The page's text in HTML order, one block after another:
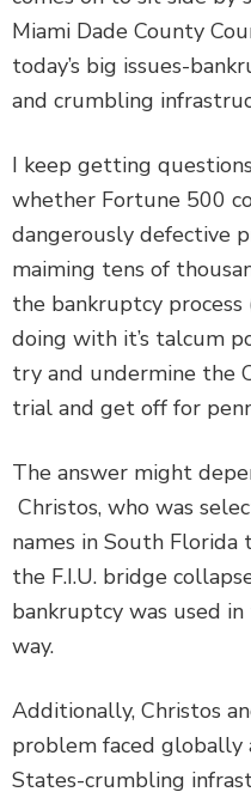
Miami Dade County
today’s big issues-
and crumbling
I keep getting
whether Fortune 500
dangerously defective
maiming tens of
the bankruptcy process
doing with it’s talcum
try and undermine the
trial and get off for
The answer might
Christos, who was
names in South
the F.I.U. bridge
bankruptcy was used
way.
Additionally, Christos
problem faced globally
States-crumbling
SEE ALL PRACTICE